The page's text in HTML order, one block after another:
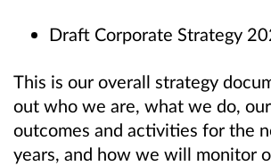
Draft Corporate Strategy
This is our overall strategy
out who we are, what we do,
outcomes and activities for the
years, and how we will monitor